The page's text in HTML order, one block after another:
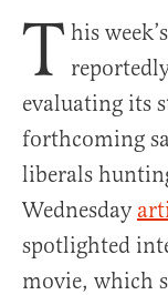
T his
evaluating its
forthcoming
liberals
Wednesday
spotlighted
movie, which